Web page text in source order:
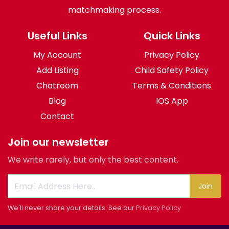
matchmaking process.
Useful Links
My Account
Add Listing
Chatroom
Blog
Contact
Quick Links
Privacy Policy
Child Safety Policy
Terms & Conditions
IOS App
Join our newsletter
We write rarely, but only the best content.
Join
We'll never share your details. See ourPrivacy Policy